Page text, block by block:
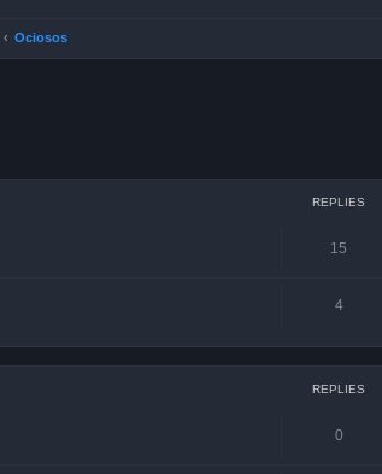
Ociosos
REPLIES
15
4
REPLIES
0